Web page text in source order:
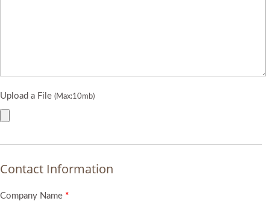
Upload a File (Max:10mb)
Contact Information
Company Name *